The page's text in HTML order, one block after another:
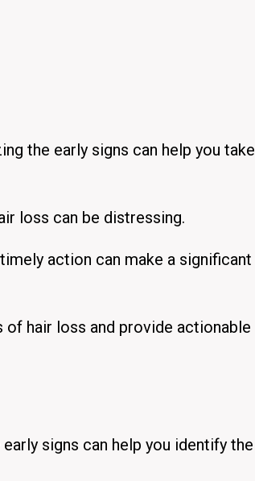
the early signs can help you take
loss can be distressing.
action can make a significant
of hair loss and provide actionable
signs can help you identify the